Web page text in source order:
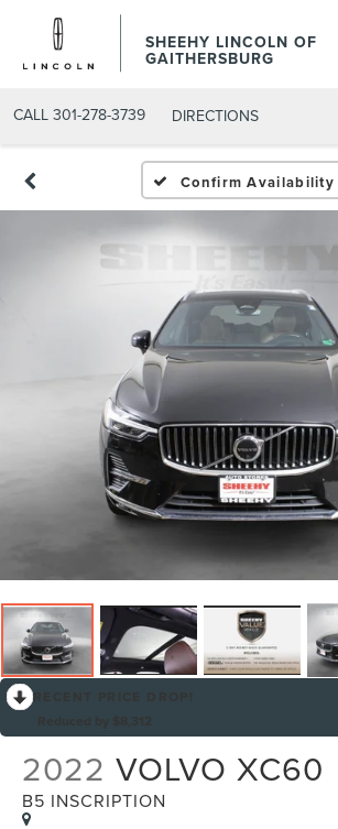
SHEEHY LINCOLN OF
GAITHERSBURG
CALL 301-278-3739 DIRECTIONS
Confirm Availability
2022 VOLVO XC60
B5 INSCRIPTION